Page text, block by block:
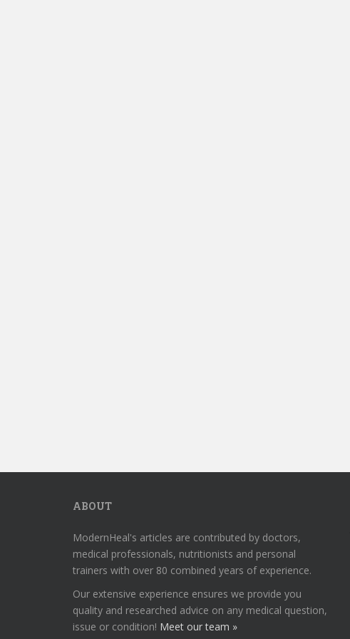
ABOUT
ModernHeal's articles are contributed by doctors,
medical professionals, nutritionists and personal
trainers with over 80 combined years of experience.
Our extensive experience ensures we provide you
quality and researched advice on any medical question,
issue or condition! Meet our team »